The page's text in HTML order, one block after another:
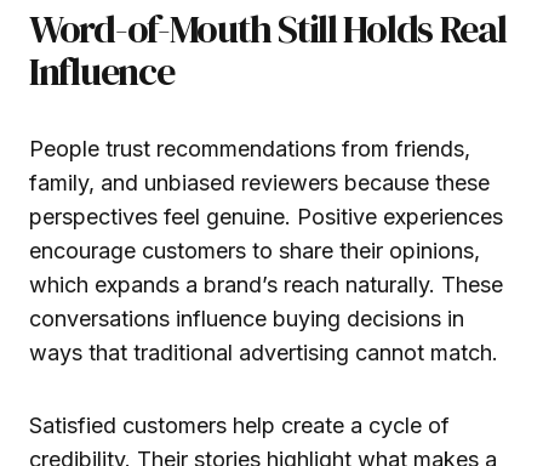
Word-of-Mouth Still Holds Real
Influence
People trust recommendations from friends,
family, and unbiased reviewers because these
perspectives feel genuine. Positive experiences
encourage customers to share their opinions,
which expands a brand’s reach naturally. These
conversations influence buying decisions in
ways that traditional advertising cannot match.
Satisfied customers help create a cycle of
credibility. Their stories highlight what makes a